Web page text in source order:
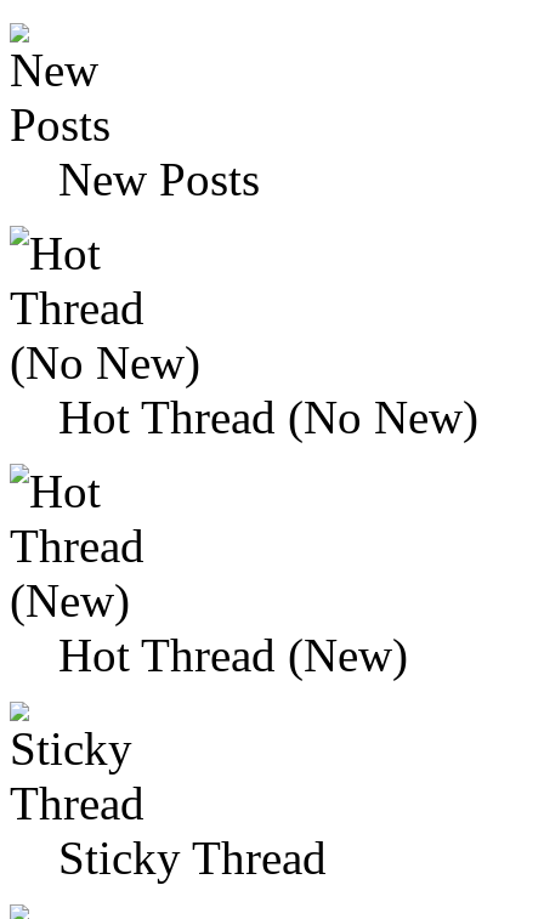
New Posts
Hot Thread (No New)
Hot Thread (New)
Sticky Thread